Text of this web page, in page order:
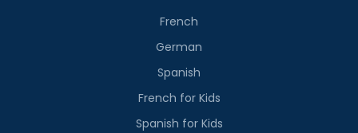
French
German
Spanish
French for Kids
Spanish for Kids